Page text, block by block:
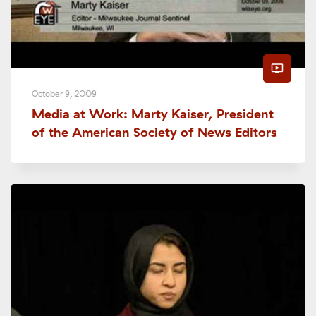
ondemand_video
October 9, 2009
Media at Work: Marty Kaiser, President
of the American Society of News Editors